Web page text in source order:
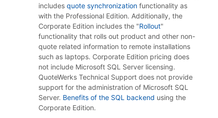
includes quote synchronization functionality as
with the Professional Edition. Additionally, the
Corporate Edition includes the "Rollout"
functionality that rolls out product and other non-
quote related information to remote installations
such as laptops. Corporate Edition pricing does
not include Microsoft SQL Server licensing.
QuoteWerks Technical Support does not provide
support for the administration of Microsoft SQL
Server. Benefits of the SQL backend using the
Corporate Edition.